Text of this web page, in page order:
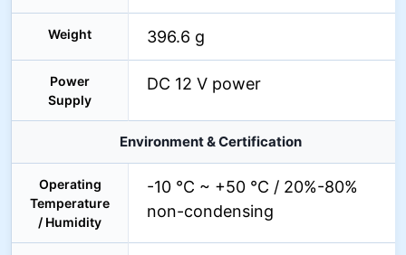
Weight 396.6 g
Power
Supply
DC 12 V power
Environment & Certification
Operating
Temperature
/ Humidity
-10 °C ~ +50 °C / 20%-80%
non-condensing